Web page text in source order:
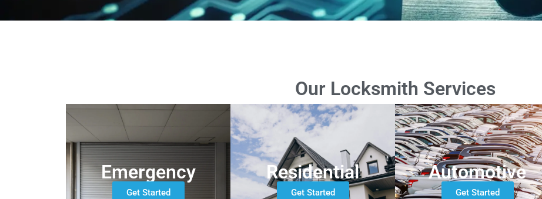
Our Locksmith Services
Residential
Get Started
Automotive
Get Started
Emergency
Get Started